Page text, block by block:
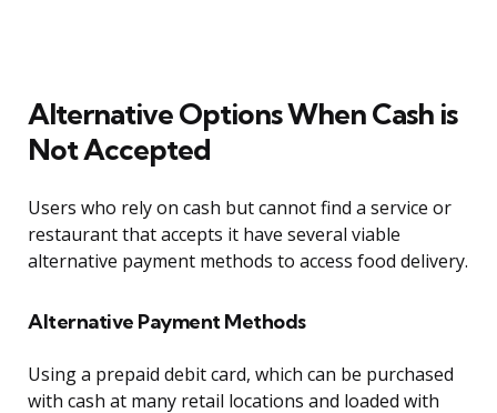
Alternative Options When Cash is
Not Accepted
Users who rely on cash but cannot find a service or
restaurant that accepts it have several viable
alternative payment methods to access food delivery.
Alternative Payment Methods
Using a prepaid debit card, which can be purchased
with cash at many retail locations and loaded with